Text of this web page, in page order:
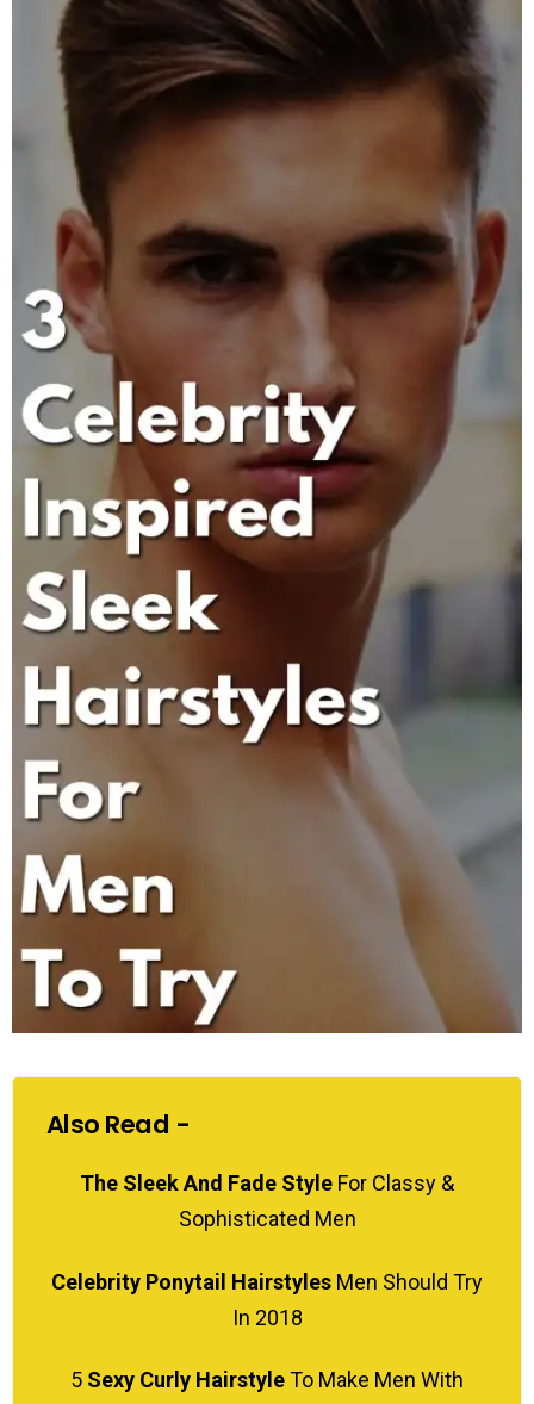
Also Read -
The Sleek And Fade Style For Classy &
Sophisticated Men
Celebrity Ponytail Hairstyles Men Should Try
In 2018
5 Sexy Curly HairstyleTo Make Men With